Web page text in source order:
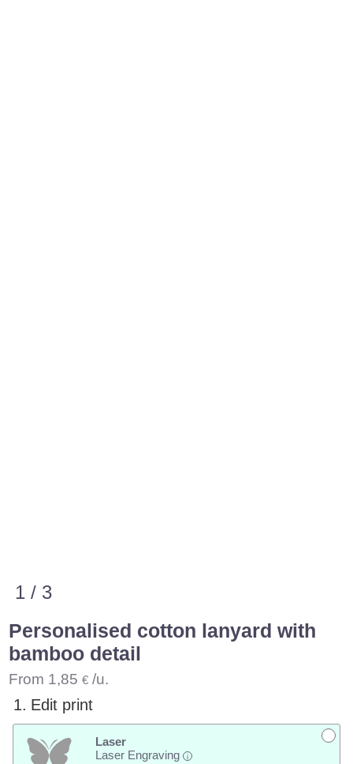
1 / 3
Personalised cotton lanyard with
bamboo detail
From 1,85 € /u.
1. Edit print
Laser
Laser Engraving
i